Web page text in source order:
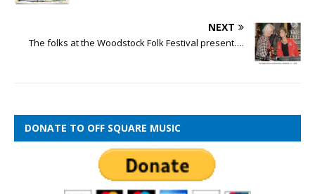
NEXT
The folks at the Woodstock Folk Festival present….
DONATE TO OFF SQUARE MUSIC